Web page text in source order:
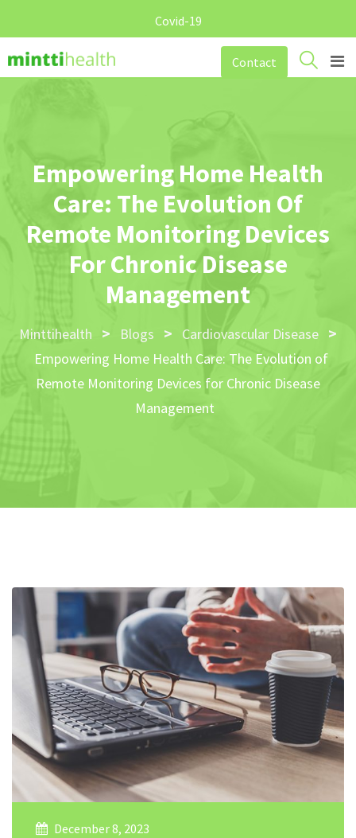
Covid-19
Contact
Empowering Home Health
Care: The Evolution Of
Remote Monitoring Devices
For Chronic Disease
Management
Minttihealth > Blogs > Cardiovascular Disease >
Empowering Home Health Care: The Evolution of
Remote Monitoring Devices for Chronic Disease
Management
December 8, 2023